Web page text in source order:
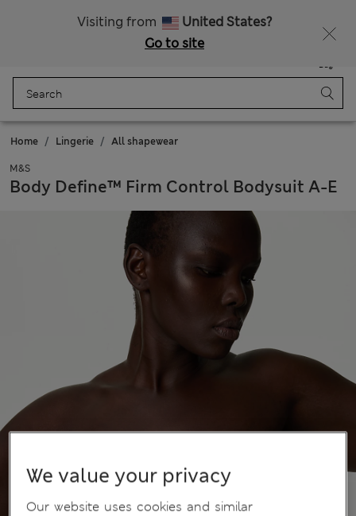
Visiting from
United States?
Go to site
Bag
Home Lingerie All shapewear
M&S
Body Define™ Firm Control Bodysuit A-E
We value your privacy
Our website uses cookies and similar